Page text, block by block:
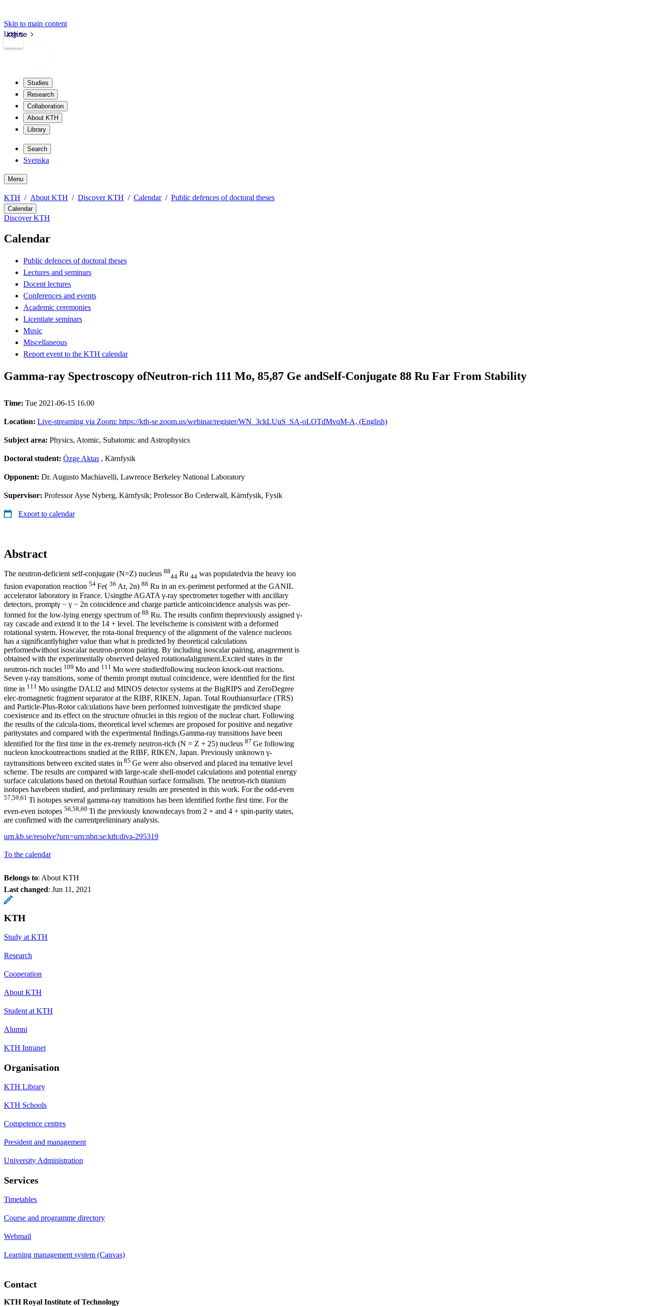
Skip to main content
kth.se
Login
Studies
Research
Collaboration
About KTH
Library
Search
Svenska
Menu
KTH About KTH Discover KTH Calendar Public defences of doctoral theses
Calendar
Discover KTH
Calendar
Public defences of doctoral theses
Lectures and seminars
Docent lectures
Conferences and events
Academic ceremonies
Licentiate seminars
Music
Miscellaneous
Report event to the KTH calendar
Gamma-ray Spectroscopy ofNeutron-rich 111 Mo, 85,87 Ge andSelf-Conjugate 88 Ru Far From Stability
Time: Tue 2021-06-15 16.00
Location: Live-streaming via Zoom: https://kth-se.zoom.us/webinar/register/WN_3ckLUuS_SA-oLOTdMvqM-A, (English)
Subject area: Physics, Atomic, Subatomic and Astrophysics
Doctoral student: Özge Aktas , Kärnfysik
Opponent: Dr. Augusto Machiavelli, Lawrence Berkeley National Laboratory
Supervisor: Professor Ayse Nyberg, Kärnfysik; Professor Bo Cederwall, Kärnfysik, Fysik
Export to calendar
Abstract
The neutron-deficient self-conjugate (N=Z) nucleus 88
44 Ru 44 was populatedvia the heavy ion
fusion evaporation reaction 54 Fe( 36 Ar, 2n) 88 Ru in an ex-periment performed at the GANIL
accelerator laboratory in France. Usingthe AGATA γ-ray spectrometer together with ancillary
detectors, promptγ − γ − 2n coincidence and charge particle anticoincidence analysis was per-
formed for the low-lying energy spectrum of 88 Ru. The results confirm thepreviously assigned γ-
ray cascade and extend it to the 14 + level. The levelscheme is consistent with a deformed
rotational system. However, the rota-tional frequency of the alignment of the valence nucleons
has a significantlyhigher value than what is predicted by theoretical calculations
performedwithout isoscalar neutron-proton pairing. By including isoscalar pairing, anagrement is
obtained with the experimentally observed delayed rotationalalignment.Excited states in the
neutron-rich nuclei 109 Mo and 111 Mo were studiedfollowing nucleon knock-out reactions.
Seven γ-ray transitions, some of themin prompt mutual coincidence, were identified for the first
time in 111 Mo usingthe DALI2 and MINOS detector systems at the BigRIPS and ZeroDegree
elec-tromagnetic fragment separator at the RIBF, RIKEN, Japan. Total Routhiansurface (TRS)
and Particle-Plus-Rotor calculations have been performed toinvestigate the predicted shape
coexistence and its effect on the structure ofnuclei in this region of the nuclear chart. Following
the results of the calcula-tions, theoretical level schemes are proposed for positive and negative
paritystates and compared with the experimental findings.Gamma-ray transitions have been
identified for the first time in the ex-tremely neutron-rich (N = Z + 25) nucleus 87 Ge following
nucleon knockoutreactions studied at the RIBF, RIKEN, Japan. Previously unknown γ-
raytransitions between excited states in 85 Ge were also observed and placed ina tentative level
scheme. The results are compared with large-scale shell-model calculations and potential energy
surface calculations based on thetotal Routhian surface formalism. The neutron-rich titanium
isotopes havebeen studied, and preliminary results are presented in this work. For the odd-even
57,59,61 Ti isotopes several gamma-ray transitions has been identified forthe first time. For the
even-even isotopes 56,58,60 Ti the previously knowndecays from 2 + and 4 + spin-parity states,
are confirmed with the currentpreliminary analysis.
urn.kb.se/resolve?urn=urn:nbn:se:kth:diva-295319
To the calendar
Belongs to: About KTH
Last changed: Jun 11, 2021
KTH
Study at KTH
Research
Cooperation
About KTH
Student at KTH
Alumni
KTH Intranet
Organisation
KTH Library
KTH Schools
Competence centres
President and management
University Administration
Services
Timetables
Course and programme directory
Webmail
Learning management system (Canvas)
Contact
KTH Royal Institute of Technology